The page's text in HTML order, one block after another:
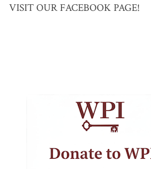
VISIT OUR FACEBOOK PAGE!